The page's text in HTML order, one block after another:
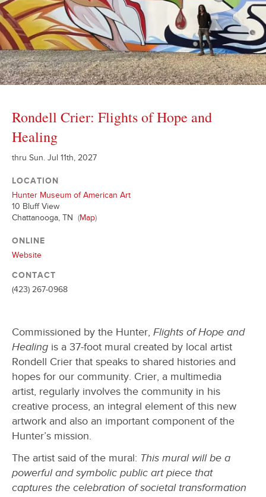
Rondell Crier: Flights of Hope and
Healing
thru Sun. Jul 11th, 2027
LOCATION
Hunter Museum of American Art
10 Bluff View
Chattanooga, TN (Map)
ONLINE
Website
CONTACT
(423) 267-0968
Commissioned by the Hunter, Flights of Hope and
Healing is a 37-foot mural created by local artist
Rondell Crier that speaks to shared histories and
hopes for our community. Crier, a multimedia
artist, regularly involves the community in his
creative process, an integral element of this new
artwork and also an important component of the
Hunter’s mission.
The artist said of the mural: This mural will be a
powerful and symbolic public art piece that
captures the celebration of societal transformation